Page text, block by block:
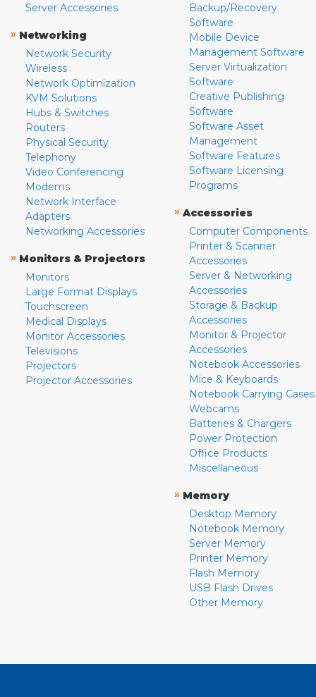
Server Accessories
» Networking
Network Security
Wireless
Network Optimization
KVM Solutions
Hubs & Switches
Routers
Physical Security
Telephony
Video Conferencing
Modems
Network Interface
Adapters
Networking Accessories
» Monitors & Projectors
Monitors
Large Format Displays
Touchscreen
Medical Displays
Monitor Accessories
Televisions
Projectors
Projector Accessories
Backup/Recovery
Software
Mobile Device
Management Software
Server Virtualization
Software
Creative Publishing
Software
Software Asset
Management
Software Features
Software Licensing
Programs
» Accessories
Computer Components
Printer & Scanner
Accessories
Server & Networking
Accessories
Storage & Backup
Accessories
Monitor & Projector
Accessories
Notebook Accessories
Mice & Keyboards
Notebook Carrying Cases
Webcams
Batteries & Chargers
Power Protection
Office Products
Miscellaneous
» Memory
Desktop Memory
Notebook Memory
Server Memory
Printer Memory
Flash Memory
USB Flash Drives
Other Memory